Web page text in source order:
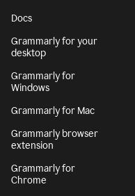
Docs
Grammarly for your
desktop
Grammarly for
Windows
Grammarly for Mac
Grammarly browser
extension
Grammarly for
Chrome